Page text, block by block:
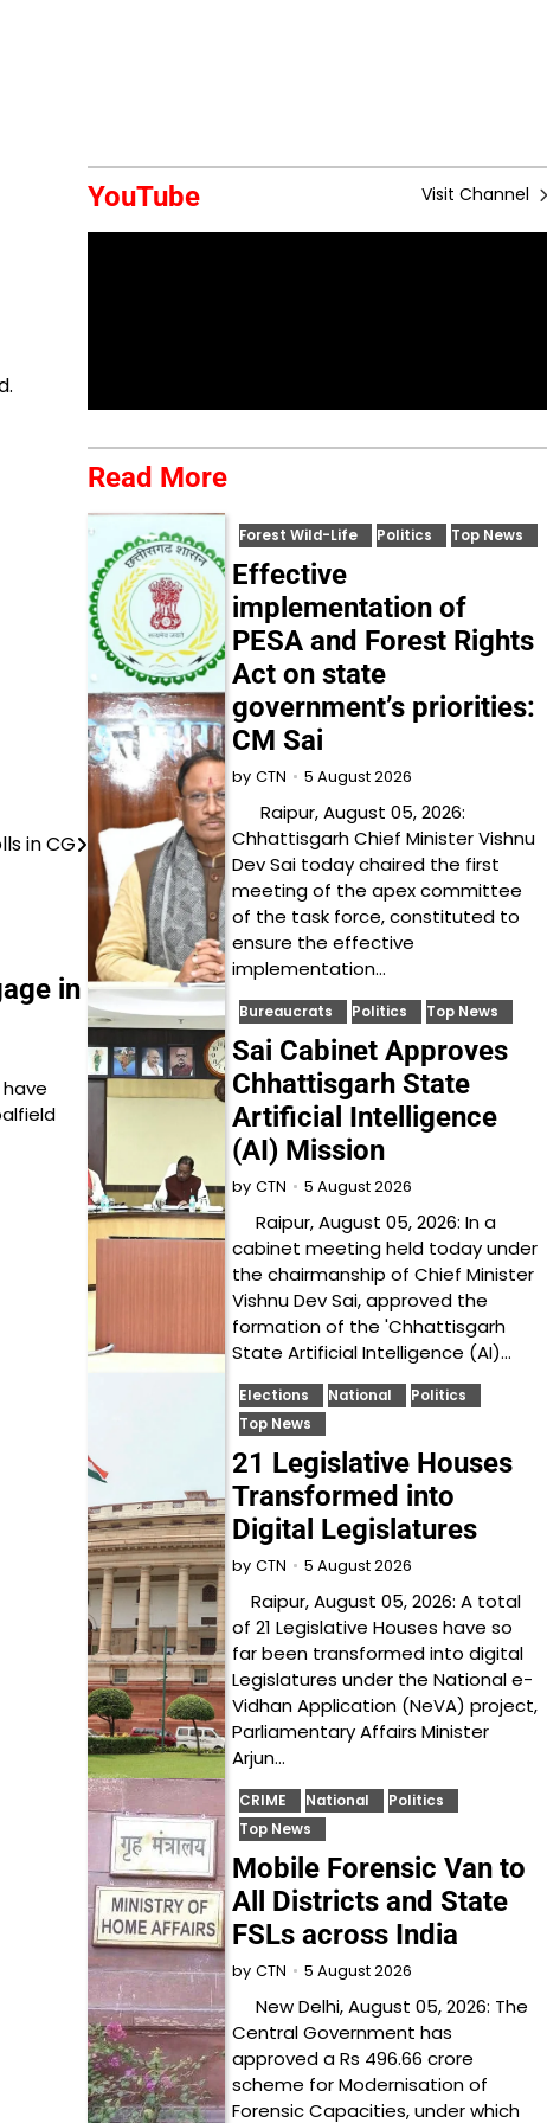
in CG
in
have
YouTube Visit Channel
Read More
Forest Wild-Life Politics Top News
Effective
implementation of
PESA and Forest Rights
Act on state
government’s priorities:
CM Sai
by CTN 5 August 2026
Raipur, August 05, 2026:
Chhattisgarh Chief Minister Vishnu
Dev Sai today chaired the first
meeting of the apex committee
of the task force, constituted to
ensure the effective
implementation…
Bureaucrats Politics Top News
Sai Cabinet Approves
Chhattisgarh State
Artificial Intelligence
(AI) Mission
by CTN 5 August 2026
Raipur, August 05, 2026: In a
cabinet meeting held today under
the chairmanship of Chief Minister
Vishnu Dev Sai, approved the
formation of the 'Chhattisgarh
State Artificial Intelligence (AI)…
Elections National
Politics
Top News
21 Legislative Houses
Transformed into
Digital Legislatures
by CTN 5 August 2026
Raipur, August 05, 2026: A total
of 21 Legislative Houses have so
far been transformed into digital
Legislatures under the National e-
Vidhan Application (NeVA) project,
Parliamentary Affairs Minister
Arjun…
CRIME National
Politics
Top News
Mobile Forensic Van to
All Districts and State
FSLs across India
by CTN 5 August 2026
New Delhi, August 05, 2026: The
Central Government has
approved a Rs 496.66 crore
scheme for Modernisation of
Forensic Capacities, under which